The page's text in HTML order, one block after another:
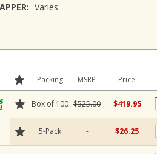
Varies
Packing MSRP Price
Box of 100 $525.00 $419.95
5-Pack - $26.25